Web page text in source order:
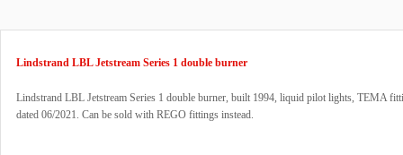
Lindstrand LBL Jetstream Series 1 double burner
Lindstrand LBL Jetstream Series 1 double burner, built 1994, liquid pilot lights, TEMA
dated 06/2021. Can be sold with REGO fittings instead.